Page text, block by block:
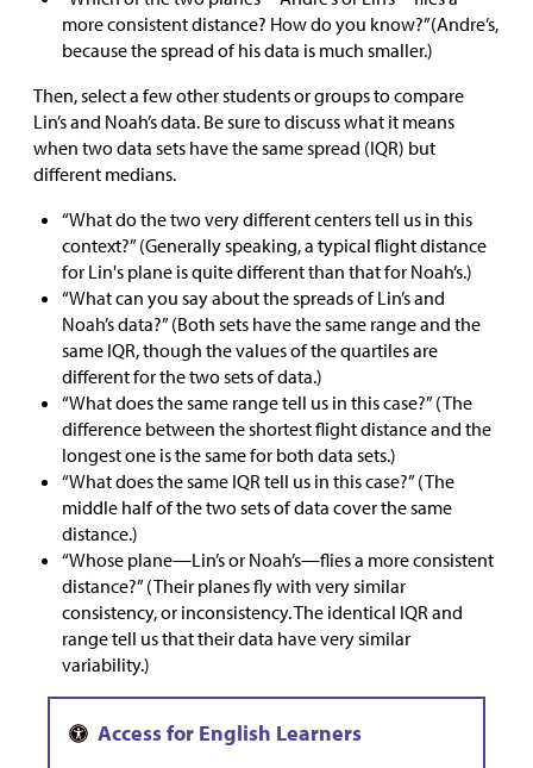
more consistent distance? How do you know?”(Andre’s,
because the spread of his data is much smaller.)
Then, select a few other students or groups to compare
Lin’s and Noah’s data. Be sure to discuss what it means
when two data sets have the same spread (IQR) but
different medians.
“What do the two very different centers tell us in this
context?” (Generally speaking, a typical flight distance
for Lin's plane is quite different than that for Noah’s.)
“What can you say about the spreads of Lin’s and
Noah’s data?” (Both sets have the same range and the
same IQR, though the values of the quartiles are
different for the two sets of data.)
“What does the same range tell us in this case?” (The
difference between the shortest flight distance and the
longest one is the same for both data sets.)
“What does the same IQR tell us in this case?” (The
middle half of the two sets of data cover the same
distance.)
“Whose plane—Lin’s or Noah’s—flies a more consistent
distance?” (Their planes fly with very similar
consistency, or inconsistency. The identical IQR and
range tell us that their data have very similar
variability.)